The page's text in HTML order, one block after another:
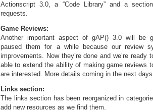
Actionscript 3.0, a “Code Library” and a
requests.
Game Reviews:
Another important aspect of gAP() 3.0 will be
paused them for a while because our review
improvements. Now they’re done and we’re ready
able to extend the ability of making game reviews
are interested. More details coming in the next
Links section:
The links section has been reorganized in
add new resources as we find them.